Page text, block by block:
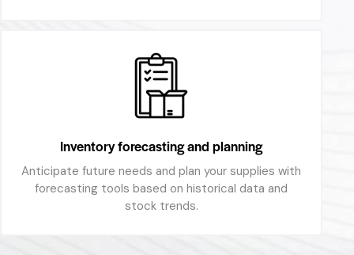
Inventory forecasting and planning
Anticipate future needs and plan your supplies with
forecasting tools based on historical data and
stock trends.